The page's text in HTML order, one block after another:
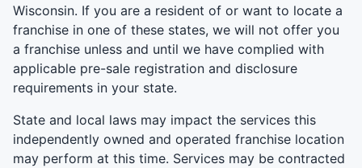
Wisconsin. If you are a resident of or want to locate a
franchise in one of these states, we will not offer you
a franchise unless and until we have complied with
applicable pre-sale registration and disclosure
requirements in your state.
State and local laws may impact the services this
independently owned and operated franchise location
may perform at this time. Services may be contracted